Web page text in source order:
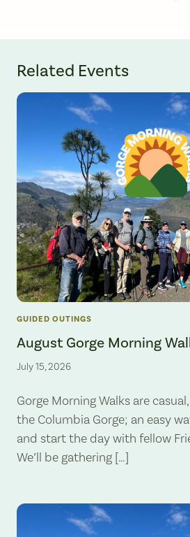
Related Events
GUIDED OUTINGS
August Gorge Morning
July 15, 2026
Gorge Morning Walks are
the Columbia Gorge; an easy
and start the day with fellow
We’ll be gathering […]